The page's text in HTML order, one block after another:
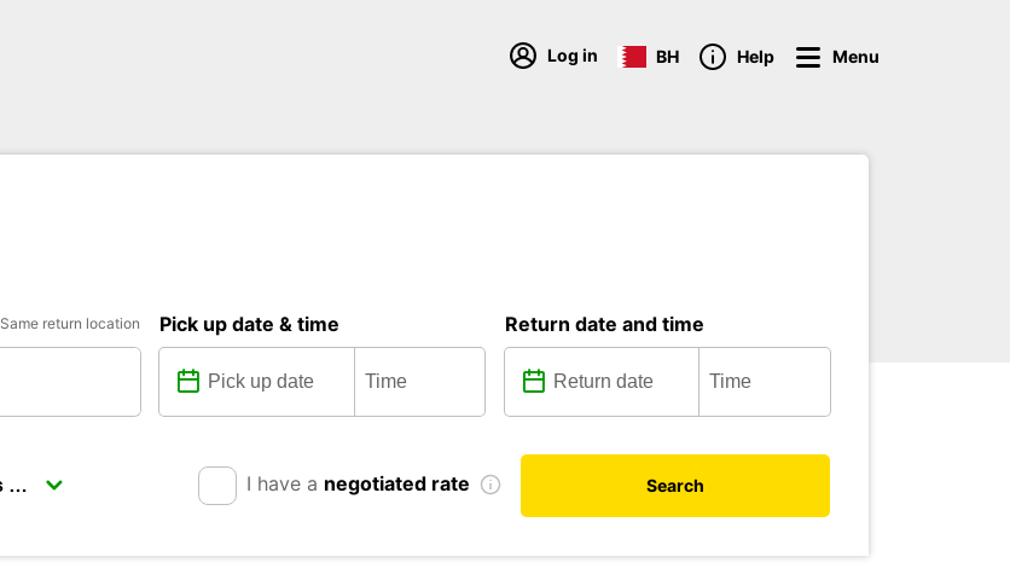
Log in BH Help Menu
Same return location Pick up date & time Return date and time
I have a negotiated rate Search